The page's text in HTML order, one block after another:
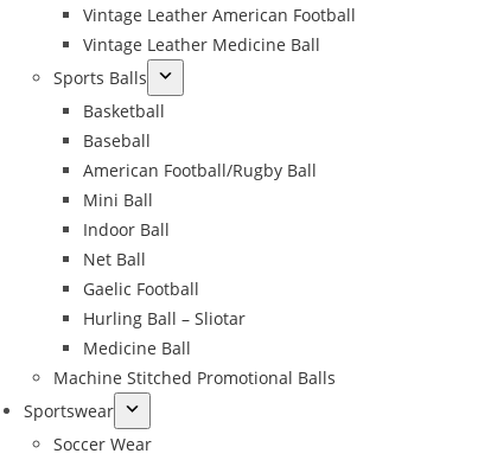
Vintage Leather American Football
Vintage Leather Medicine Ball
Sports Balls
Basketball
Baseball
American Football/Rugby Ball
Mini Ball
Indoor Ball
Net Ball
Gaelic Football
Hurling Ball – Sliotar
Medicine Ball
Machine Stitched Promotional Balls
Sportswear
Soccer Wear